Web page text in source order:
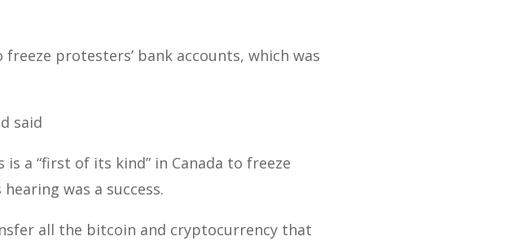
protesters’ bank accounts, which was
said
a “first of its kind” in Canada to freeze
was a success.
all the bitcoin and cryptocurrency that